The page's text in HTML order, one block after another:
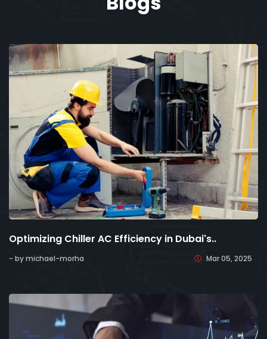
Optimizing Chiller AC Efficiency in Dubai's..
- by michael-morha Mar 05, 2025